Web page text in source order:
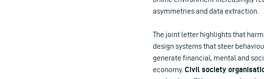
asymmetries and data extraction.
The joint letter highlights that
design systems that steer
generate financial, mental and
economy. Civil society